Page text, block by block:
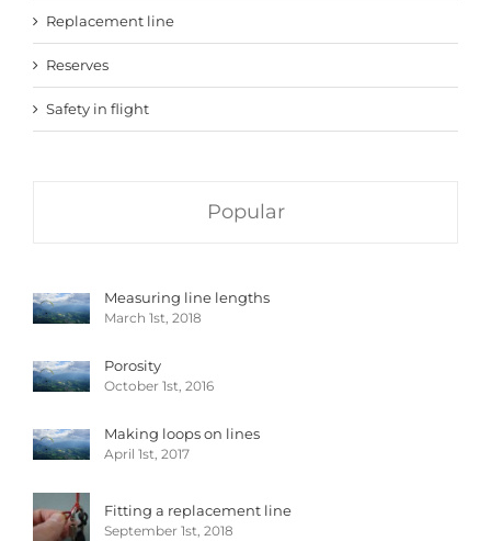
Replacement line
Reserves
Safety in flight
Popular
Measuring line lengths
March 1st, 2018
Porosity
October 1st, 2016
Making loops on lines
April 1st, 2017
Fitting a replacement line
September 1st, 2018